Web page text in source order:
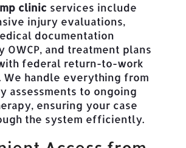
clinic services include
injury evaluations,
documentation
OWCP, and treatment plans
federal return-to-work
We handle everything from
assessments to ongoing
ensuring your case
the system efficiently.